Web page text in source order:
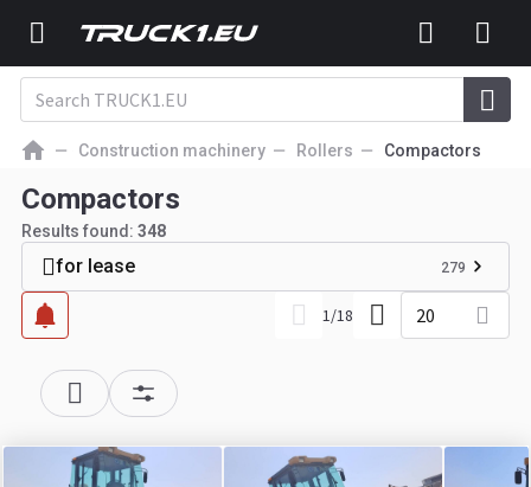
Construction machinery Rollers Compactors
Compactors
Results found: 348
for lease 279
1/18 20